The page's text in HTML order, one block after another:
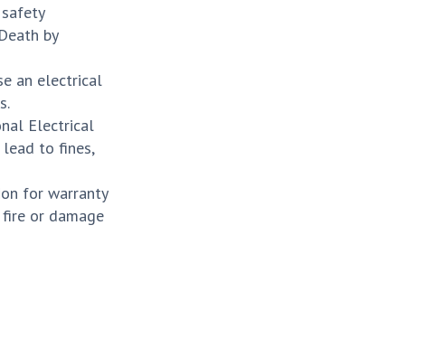
by
an electrical
Electrical
to fines,
for warranty
or damage